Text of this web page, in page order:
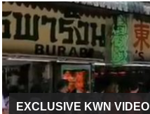
EXCLUSIVE KWN VIDEO